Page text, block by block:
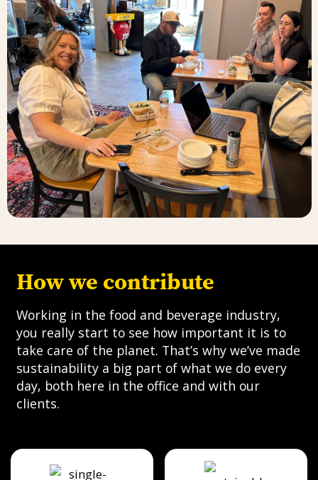
How we contribute
Working in the food and beverage industry,
you really start to see how important it is to
take care of the planet. That’s why we’ve made
sustainability a big part of what we do every
day, both here in the office and with our
clients.